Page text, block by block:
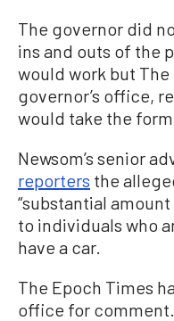
The governor did
ins and outs of the
would work but
governor’s office,
would take the
Newsom’s senior
reporters the
“substantial
to individuals who
have a car.
The Epoch Times
office for comment.